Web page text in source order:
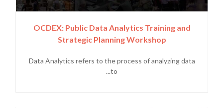
OCDEX: Public Data Analytics Training and
Strategic Planning Workshop
Data Analytics refers to the process of analyzing data
to...